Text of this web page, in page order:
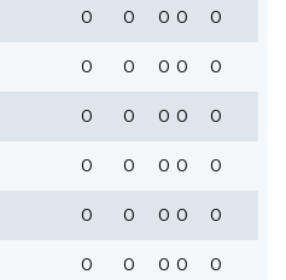
0 0 0 0 0
0 0 0 0 0
0 0 0 0 0
0 0 0 0 0
0 0 0 0 0
0 0 0 0 0